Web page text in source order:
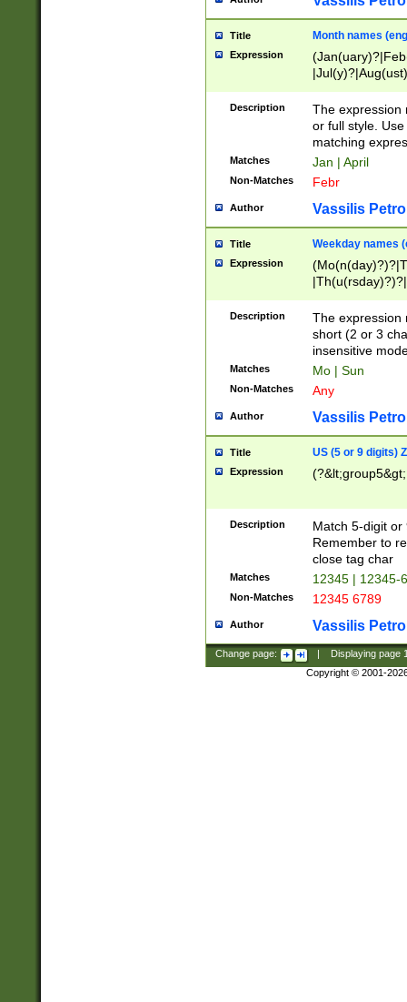
Title Month names
Expression
(ember)?)
Description
The expression
or full style.
matching
Matches Jan | April
Non-Matches Febr
Author Vassilis
Title Weekday names
Expression
Description
The expression
short (2 or 3
insensitive
Matches Mo | Sun
Non-Matches Any
Author Vassilis
Title US (5 or 9 digits)
Expression
Description
Match 5-digit or
Remember to
close tag char
Matches 12345 | 12345-
Non-Matches 12345 6789
Author Vassilis
Change page: Displaying page
Copyright © 2001-